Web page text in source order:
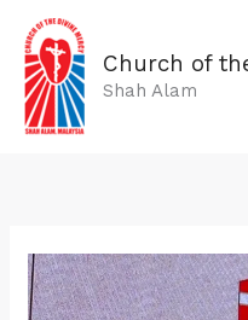
content
Church of
Shah Alam